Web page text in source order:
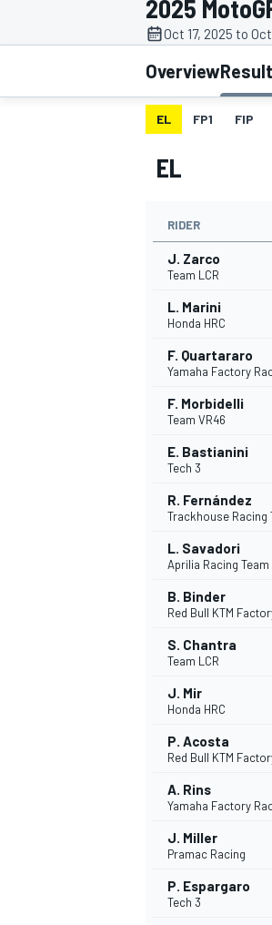
MOTOGP
INDYCAR
SUPERCARS
2025
Oct 17, 2025 to
Overview
EL FP1 FIP
EL
RIDER
J. Zarco
Team LCR
L. Marini
Honda HRC
F. Quartararo
Yamaha Factory
F. Morbidelli
Team VR46
E. Bastianini
Tech 3
R. Fernández
Trackhouse Racing
L. Savadori
Aprilia Racing Team
B. Binder
Red Bull KTM
S. Chantra
Team LCR
J. Mir
Honda HRC
P. Acosta
Red Bull KTM
A. Rins
Yamaha Factory
J. Miller
Pramac Racing
P. Espargaro
Tech 3